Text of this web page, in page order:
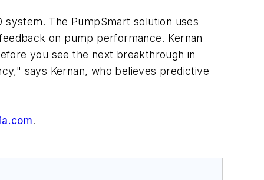
The PumpSmart solution uses
on pump performance. Kernan
you see the next breakthrough in
says Kernan, who believes predictive
.